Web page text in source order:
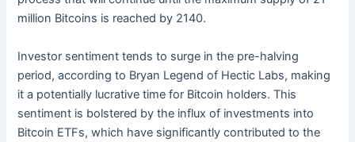
million Bitcoins is reached by 2140.
Investor sentiment tends to surge in the pre-halving
period, according to Bryan Legend of Hectic Labs, making
it a potentially lucrative time for Bitcoin holders. This
sentiment is bolstered by the influx of investments into
Bitcoin ETFs, which have significantly contributed to the